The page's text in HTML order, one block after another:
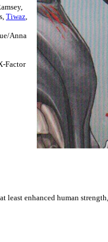
Tiwaz,
Anna
Factor
enhanced human